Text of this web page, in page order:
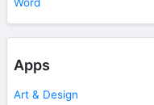
Apps
Art & Design